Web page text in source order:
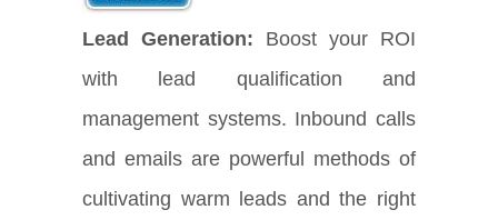
Lead Generation: Boost your ROI
with lead qualification and
management systems. Inbound calls
and emails are powerful methods of
cultivating warm leads and the right